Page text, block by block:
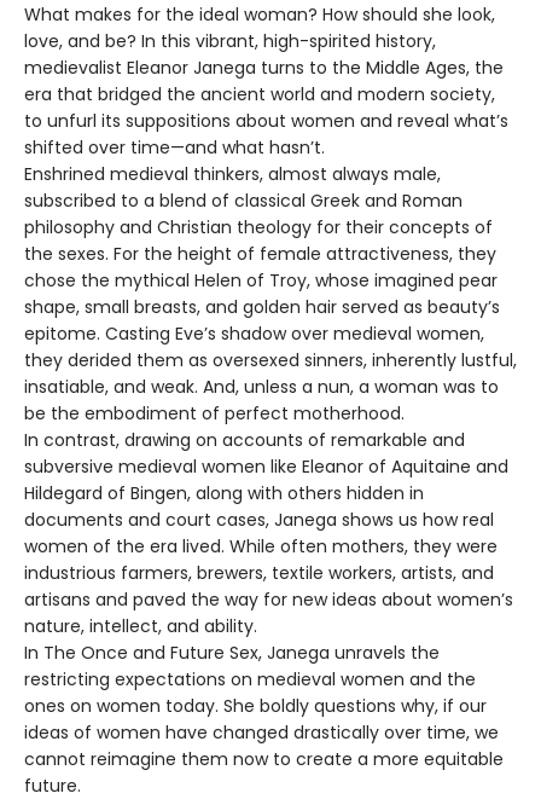
What makes for the ideal woman? How should she look,
love, and be? In this vibrant, high-spirited history,
medievalist Eleanor Janega turns to the Middle Ages, the
era that bridged the ancient world and modern society,
to unfurl its suppositions about women and reveal what’s
shifted over time—and what hasn’t.
Enshrined medieval thinkers, almost always male,
subscribed to a blend of classical Greek and Roman
philosophy and Christian theology for their concepts of
the sexes. For the height of female attractiveness, they
chose the mythical Helen of Troy, whose imagined pear
shape, small breasts, and golden hair served as beauty’s
epitome. Casting Eve’s shadow over medieval women,
they derided them as oversexed sinners, inherently lustful,
insatiable, and weak. And, unless a nun, a woman was to
be the embodiment of perfect motherhood.
In contrast, drawing on accounts of remarkable and
subversive medieval women like Eleanor of Aquitaine and
Hildegard of Bingen, along with others hidden in
documents and court cases, Janega shows us how real
women of the era lived. While often mothers, they were
industrious farmers, brewers, textile workers, artists, and
artisans and paved the way for new ideas about women’s
nature, intellect, and ability.
In The Once and Future Sex, Janega unravels the
restricting expectations on medieval women and the
ones on women today. She boldly questions why, if our
ideas of women have changed drastically over time, we
cannot reimagine them now to create a more equitable
future.